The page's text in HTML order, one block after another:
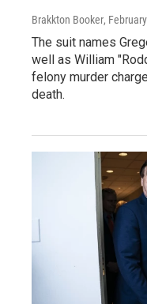
Brakkton Booker,
The suit names
well as William
felony murder
death.